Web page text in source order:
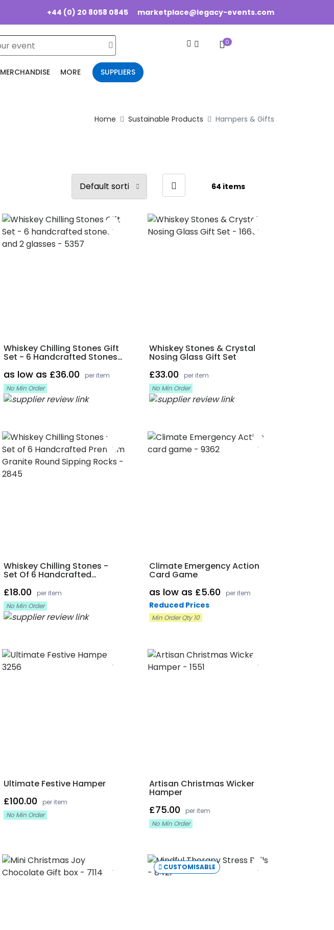
+44 (0) 20 8058 0845 marketplace@legacy-events.com
MERCHANDISE MORE SUPPLIERS
0
Home Sustainable Products Hampers & Gifts
64 items
Whiskey Chilling Stones Gift
Set - 6 Handcrafted Stones
as low as £36.00
per item
No Min Order
Whiskey Stones & Crystal
Nosing Glass Gift Set
£33.00
per item
No Min Order
Whiskey Chilling Stones -
Set Of 6 Handcrafted
Sipping Rocks
£18.00
per item
No Min Order
Climate Emergency Action
Card Game
as low as £5.60 per item
Reduced Prices
Min Order Qty 10
Ultimate Festive Hamper
£100.00
per item
No Min Order
Artisan Christmas Wicker
Hamper
£75.00
per item
No Min Order
CUSTOMISABLE